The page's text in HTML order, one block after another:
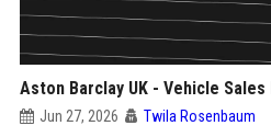
Aston Barclay UK - Vehicle Sales
Jun 27, 2026 Twila Rosenbaum